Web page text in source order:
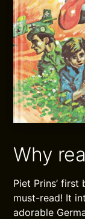
Why
Piet Prins’
must-read! It
adorable